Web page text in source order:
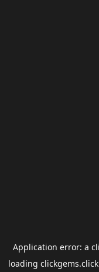
Application error: a
loading